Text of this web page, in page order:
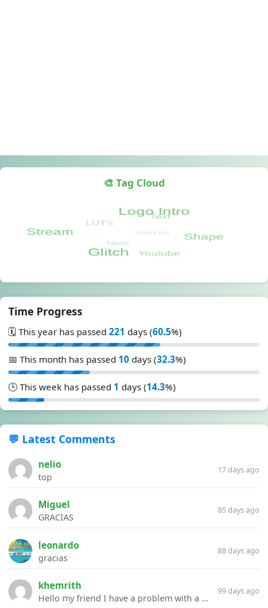
🎨 Tag Cloud
Time Progress
🗓️ This year has passed 221 days (60.5%)
📅 This month has passed 10 days (32.3%)
🕒 This week has passed 1 days (14.3%)
💬 Latest Comments
nelio
top
17 days ago
Miguel
GRACIAS
85 days ago
leonardo
gracias
88 days ago
khemrith
Hello my friend I have a problem with a file your website Link:https://introdownload.com/ae-teamplate/product-promo/animated-product-mockups-cosmetics-pack.html
99 days ago